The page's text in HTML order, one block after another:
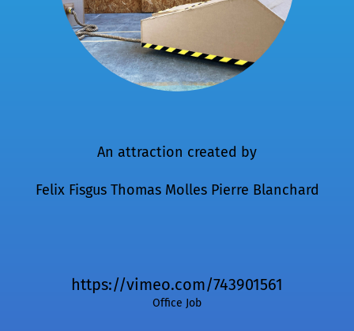
An attraction created by
Felix Fisgus Thomas Molles Pierre Blanchard
https://vimeo.com/743901561
Office Job